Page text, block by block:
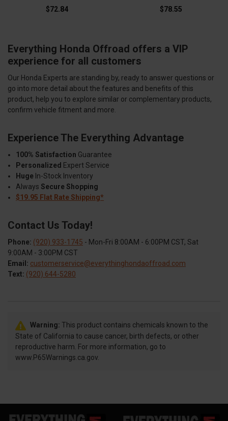
$72.84 $78.55
Everything Honda Offroad offers a VIP
experience for all customers
Our Honda Experts are standing by, ready to answer questions or
go into more detail about the features and benefits of this
product, help you to explore similar or complementary products,
confirm vehicle fitment and more.
Experience The Everything Advantage
100% Satisfaction Guarantee
Personalized Expert Service
Huge In-Stock Inventory
Always Secure Shopping
$19.95 Flat Rate Shipping*
Contact Us Today!
Phone: (920) 933-1745 - Mon-Fri 8:00AM - 6:00PM CST, Sat
9:00AM - 3:00PM CST
Email: customerservice@everythinghondaoffroad.com
Text: (920) 644-5280
Warning: This product contains chemicals known to the
State of California to cause cancer, birth defects, or other
reproductive harm. For more information, go to
www.P65Warnings.ca.gov.